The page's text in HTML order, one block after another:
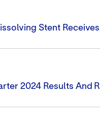
Stent
2024 Results And